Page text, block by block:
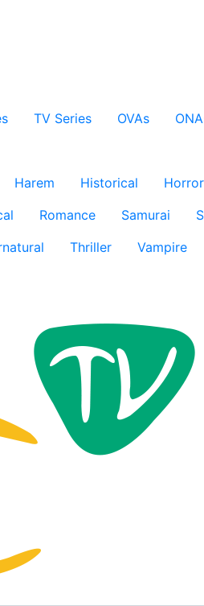
TV Series OVAs
Harem Historical Horror
Romance Samurai
Thriller Vampire